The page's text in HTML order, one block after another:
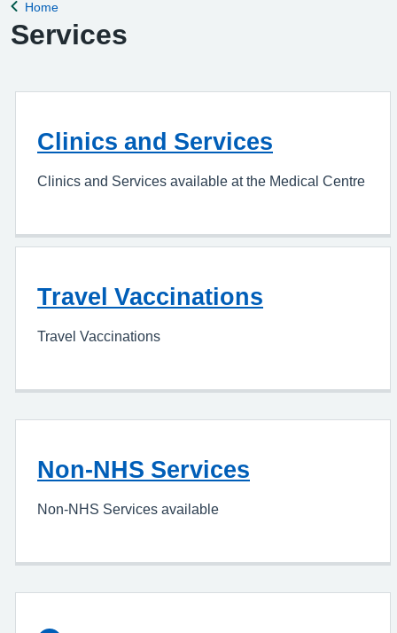
Back to
Home
Services
Clinics and Services
Clinics and Services available at the Medical Centre
Travel Vaccinations
Travel Vaccinations
Non-NHS Services
Non-NHS Services available